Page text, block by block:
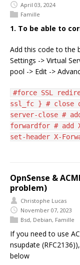
April 03, 2024
Famille
1. To be able to
Add this code to the
Settings -> Virtual
pool -> Edit ->
#force SSL
ssl_fc } # close
server-close # add
forwardfor # add
set-header X-
OpnSense &
problem)
Christophe Lucas
November 07, 2023
Bsd, Debian, Famille
If you need to use
nsupdate
below